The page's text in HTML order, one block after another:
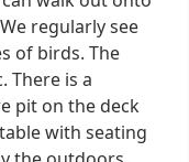
regularly see
of birds. The
There is a
pit on the deck
with seating